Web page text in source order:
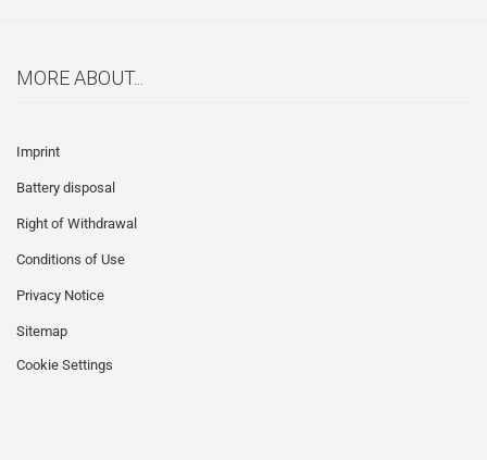
MORE ABOUT...
Imprint
Battery disposal
Right of Withdrawal
Conditions of Use
Privacy Notice
Sitemap
Cookie Settings